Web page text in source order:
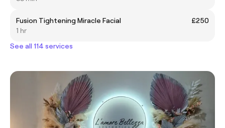
Fusion Tightening Miracle Facial
£250
1 hr
See all 114 services